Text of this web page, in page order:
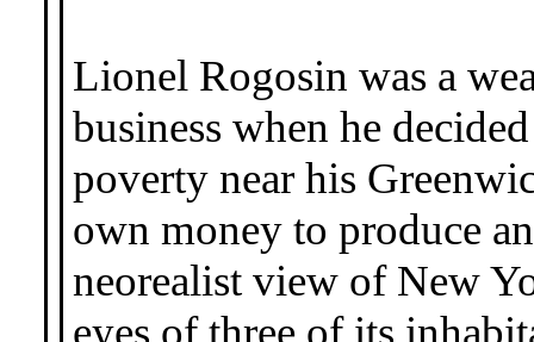
Lionel Rogosin was a
business when he
poverty near his
own money to produce
neorealist view of New
eyes of three of its